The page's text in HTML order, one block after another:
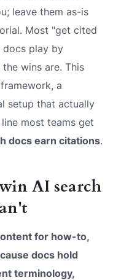
leave them as-is
Most "get cited
docs play by
wins are. This
a
setup that actually
most teams get
docs earn citations.
AI search
for how-to,
docs hold
terminology,